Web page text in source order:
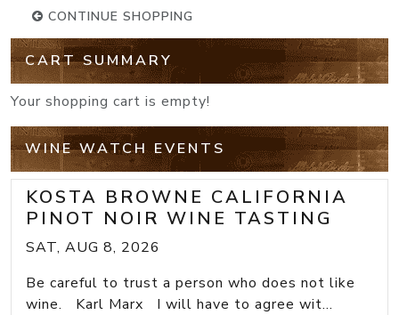
CONTINUE SHOPPING
CART SUMMARY
Your shopping cart is empty!
WINE WATCH EVENTS
KOSTA BROWNE CALIFORNIA
PINOT NOIR WINE TASTING
SAT, AUG 8, 2026
Be careful to trust a person who does not like
wine. Karl Marx I will have to agree wit...